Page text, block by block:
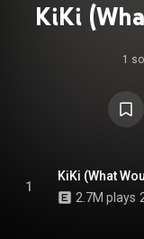
KiKi
1
1
KiKi (What
2.7M plays